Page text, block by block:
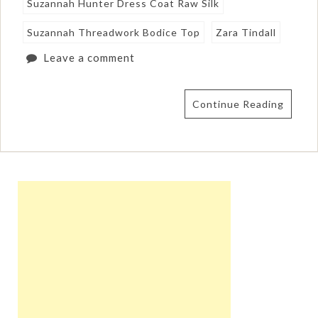
Suzannah Hunter Dress Coat Raw Silk
Suzannah Threadwork Bodice Top Zara Tindall
Leave a comment
Continue Reading